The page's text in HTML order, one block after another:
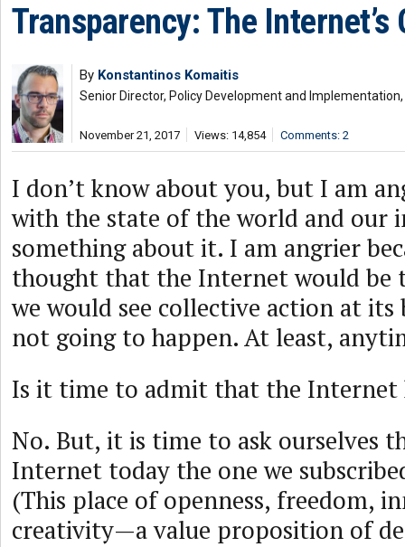
Transparency: The Internet’s
By Konstantinos Komaitis
Senior Director, Policy Development and
November 21, 2017 Views: 14,854 Comments: 2
I don’t know about you, but I am
with the state of the world and our
something about it. I am angrier
thought that the Internet would be
we would see collective action at its
not going to happen. At least,
Is it time to admit that the Internet
No. But, it is time to ask ourselves
Internet today the one we
(This place of openness, freedom,
creativity—a value proposition of